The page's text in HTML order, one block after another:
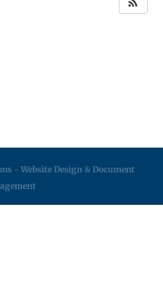
- Website Design & Document